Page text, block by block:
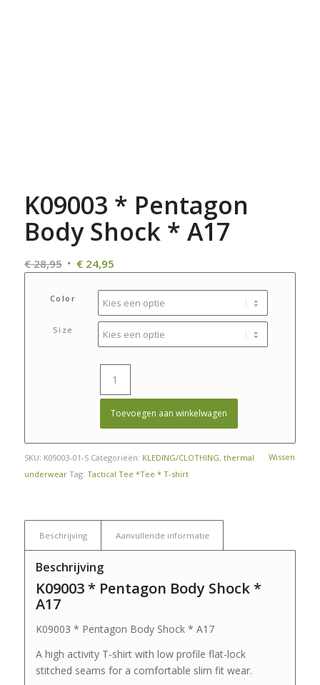
K09003 * Pentagon
Body Shock * A17
€28,95 Oorspronkelijke
was:
€ 28,95.
€24,95Huidige
€ 24,95.
Color
Size
Wissen
Toevoegen aan winkelwagen
SKU: K09003-01-S Categorieën: KLEDING/CLOTHING, thermal
underwear Tag: Tactical Tee *Tee * T-shirt
Beschrijving Aanvullende informatie
Beschrijving
K09003 * Pentagon Body Shock *
A17
K09003 * Pentagon Body Shock * A17
A high activity T-shirt with low profile flat-lock
stitched seams for a comfortable slim fit wear.